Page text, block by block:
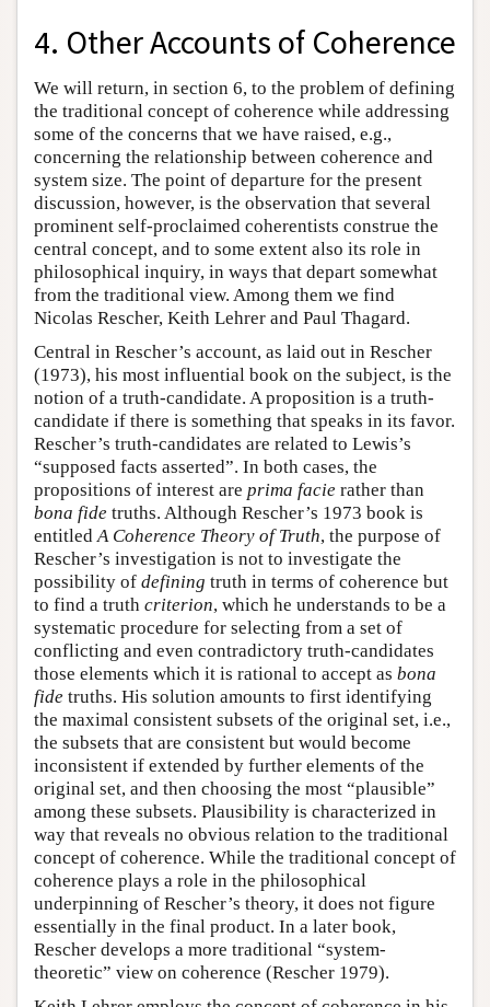
4. Other Accounts of Coherence
We will return, in section 6, to the problem of defining
the traditional concept of coherence while addressing
some of the concerns that we have raised, e.g.,
concerning the relationship between coherence and
system size. The point of departure for the present
discussion, however, is the observation that several
prominent self-proclaimed coherentists construe the
central concept, and to some extent also its role in
philosophical inquiry, in ways that depart somewhat
from the traditional view. Among them we find
Nicolas Rescher, Keith Lehrer and Paul Thagard.
Central in Rescher’s account, as laid out in Rescher
(1973), his most influential book on the subject, is the
notion of a truth-candidate. A proposition is a truth-
candidate if there is something that speaks in its favor.
Rescher’s truth-candidates are related to Lewis’s
“supposed facts asserted”. In both cases, the
propositions of interest are prima facie rather than
bona fide truths. Although Rescher’s 1973 book is
entitledA Coherence Theory of Truth, the purpose of
Rescher’s investigation is not to investigate the
possibility of defining truth in terms of coherence but
to find a truth criterion, which he understands to be a
systematic procedure for selecting from a set of
conflicting and even contradictory truth-candidates
those elements which it is rational to accept as bona
fide truths. His solution amounts to first identifying
the maximal consistent subsets of the original set, i.e.,
the subsets that are consistent but would become
inconsistent if extended by further elements of the
original set, and then choosing the most “plausible”
among these subsets. Plausibility is characterized in
way that reveals no obvious relation to the traditional
concept of coherence. While the traditional concept of
coherence plays a role in the philosophical
underpinning of Rescher’s theory, it does not figure
essentially in the final product. In a later book,
Rescher develops a more traditional “system-
theoretic” view on coherence (Rescher 1979).